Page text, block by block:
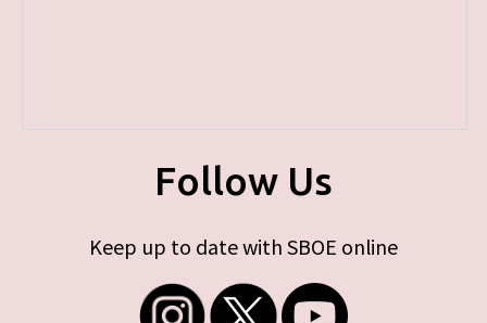
Follow Us
Keep up to date with SBOE online